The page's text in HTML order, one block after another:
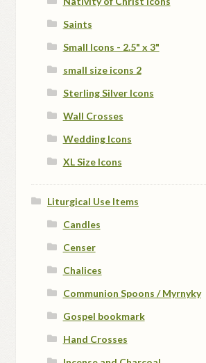
Saints
Small Icons - 2.5" x 3"
small size icons 2
Sterling Silver Icons
Wall Crosses
Wedding Icons
XL Size Icons
Liturgical Use Items
Candles
Censer
Chalices
Communion Spoons / Myrnyky
Gospel bookmark
Hand Crosses